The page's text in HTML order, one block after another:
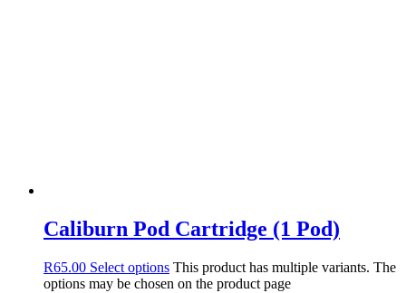
Caliburn Pod Cartridge (1 Pod)
R65.00 Select options This product has multiple variants. The
options may be chosen on the product page